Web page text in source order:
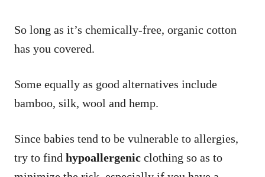
So long as it’s chemically-free, organic cotton
has you covered.
Some equally as good alternatives include
bamboo, silk, wool and hemp.
Since babies tend to be vulnerable to allergies,
try to find hypoallergenic clothing so as to